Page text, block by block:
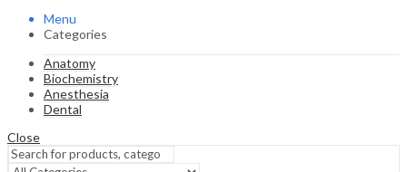
Menu
Categories
Anatomy
Biochemistry
Anesthesia
Dental
Close